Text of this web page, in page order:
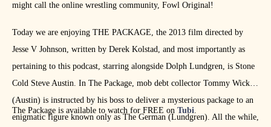
might call the online wrestling community, Fowl Original!
Today we are enjoying THE PACKAGE, the 2013 film directed by
Jesse V Johnson, written by Derek Kolstad, and most importantly as
pertaining to this podcast, starring alongside Dolph Lundgren, is Stone
Cold Steve Austin. In The Package, mob debt collector Tommy Wick
(Austin) is instructed by his boss to deliver a mysterious package to an
enigmatic figure known only as The German (Lundgren). All the while,
The Package is available to watch for FREE on Tubi.